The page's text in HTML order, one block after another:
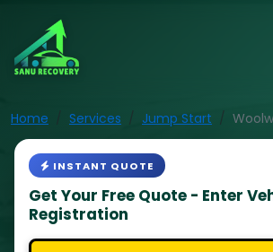
Home Services Jump Start
INSTANT QUOTE
Get Your Free Quote - Enter
Registration